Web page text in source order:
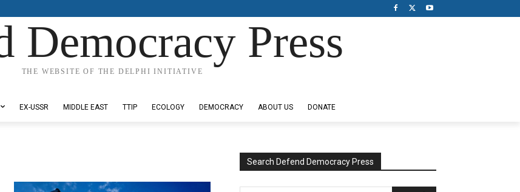
Democracy Press
THE WEBSITE OF THE DELPHI INITIATIVE
EX-USSR MIDDLE EAST TTIP ECOLOGY DEMOCRACY ABOUT US DONATE
Search Defend Democracy Press